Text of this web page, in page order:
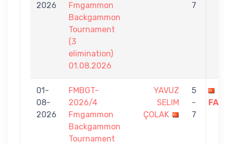
2026
Fmgammon
Backgammon
Tournament
(3
elimination)
01.08.2026
7
01-
08-
2026
FMBGT-
2026/4
Fmgammon
Backgammon
Tournament
YAVUZ
SELIM
ÇOLAK
5
-
7